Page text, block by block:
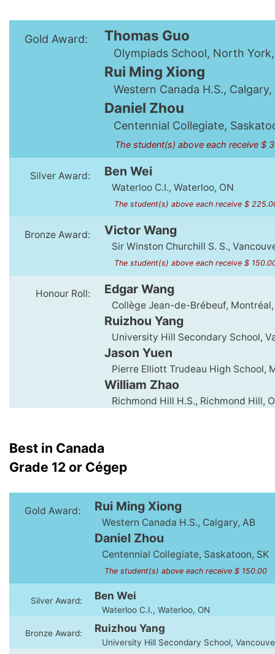
Gold Award: Thomas Guo
Olympiads School, North
Rui Ming Xiong
Western Canada H.S., Calgary,
Daniel Zhou
Centennial Collegiate,
The student(s) above each receive $
Silver Award: Ben Wei
Waterloo C.I., Waterloo, ON
The student(s) above each receive $
Bronze Award: Victor Wang
Sir Winston Churchill S. S.,
The student(s) above each receive $
Honour Roll: Edgar Wang
Collège Jean-de-Brébeuf, Montréal,
Ruizhou Yang
University Hill Secondary School,
Jason Yuen
Pierre Elliott Trudeau High School,
William Zhao
Richmond Hill H.S., Richmond Hill,
Best in Canada
Grade 12 or Cégep
Gold Award: Rui Ming Xiong
Western Canada H.S., Calgary, AB
Daniel Zhou
Centennial Collegiate, Saskatoon, SK
The student(s) above each receive $ 150.00
Silver Award: Ben Wei
Waterloo C.I., Waterloo, ON
Bronze Award: Ruizhou Yang
University Hill Secondary School,